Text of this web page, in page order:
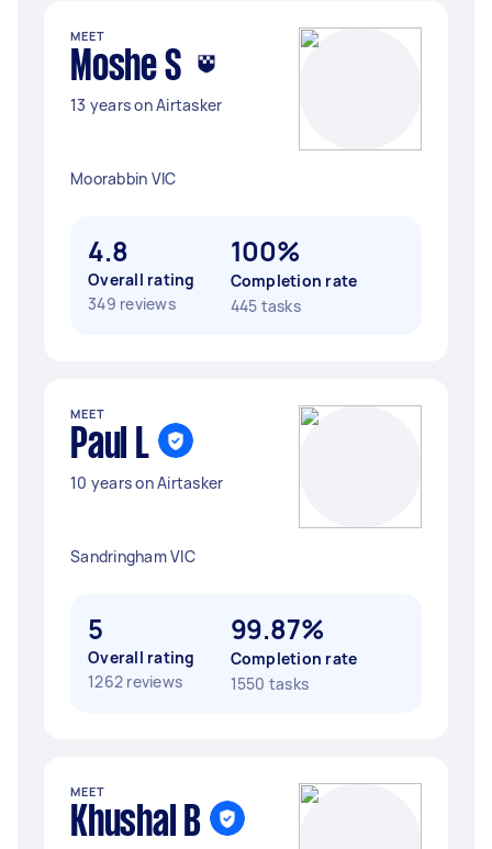
MEET
Moshe S
13 years on Airtasker
Moorabbin VIC
4.8
Overall rating
349 reviews
100%
Completion rate
445 tasks
MEET
Paul L
10 years on Airtasker
Sandringham VIC
5
Overall rating
1262 reviews
99.87%
Completion rate
1550 tasks
MEET
Khushal B